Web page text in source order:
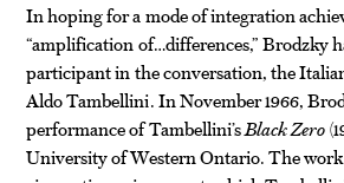
In hoping for a mode of integration
“amplification of…differences,” Brodzky
participant in the conversation, the
Aldo Tambellini. In November 1966,
performance of Tambellini’sBlack Zero
University of Western Ontario. The